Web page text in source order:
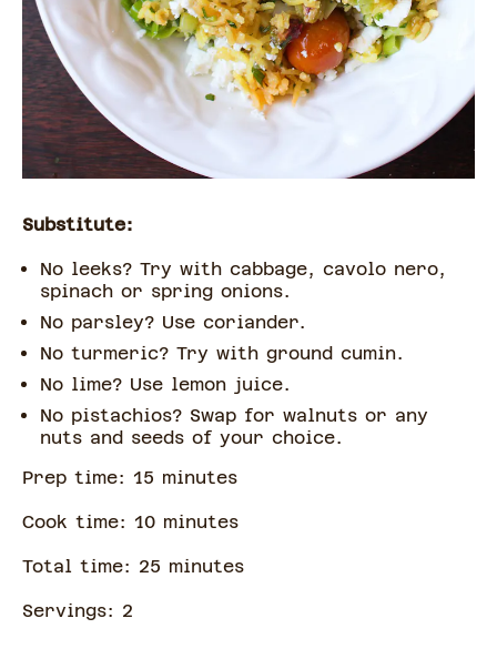
Substitute:
No leeks? Try with cabbage, cavolo nero,
spinach or spring onions.
No parsley? Use coriander.
No turmeric? Try with ground cumin.
No lime? Use lemon juice.
No pistachios? Swap for walnuts or any
nuts and seeds of your choice.
Prep time: 15 minutes
Cook time: 10 minutes
Total time: 25 minutes
Servings: 2